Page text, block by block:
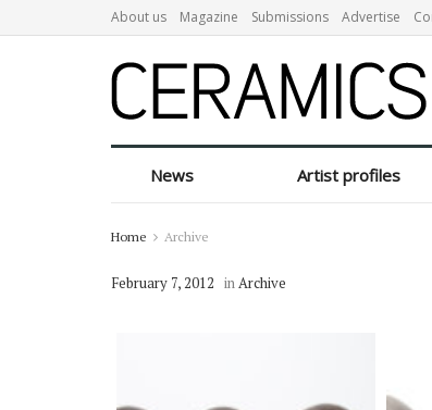
About us Magazine Submissions Advertise
News Artist profiles
Home Archive
February 7, 2012 inArchive